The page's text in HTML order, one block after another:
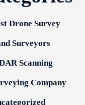
Drone Survey
Surveyors
Scanning
Company